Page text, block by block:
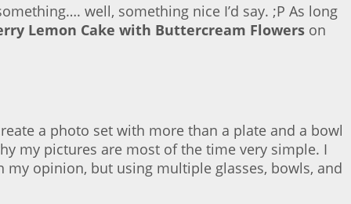
well, something nice I’d say. ;P As long
Lemon Cake with Buttercream Flowers on
a photo set with more than a plate and a bowl
my pictures are most of the time very simple. I
opinion, but using multiple glasses, bowls, and